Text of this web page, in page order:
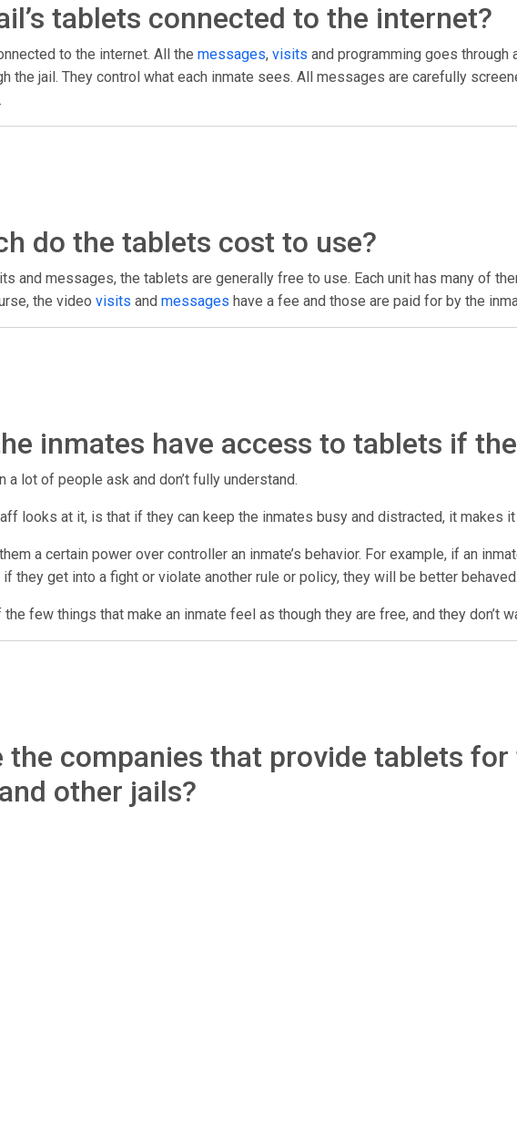
tablets connected to the internet?
to the internet. All the messages, visits and programming goes
the jail. They control what each inmate sees. All messages are carefully
do the tablets cost to use?
and messages, the tablets are generally free to use. Each unit has many of
the video visits and messages have a fee and those are paid for by the
inmates have access to tablets if
a lot of people ask and don’t fully understand.
looks at it, is that if they can keep the inmates busy and distracted, it makes
a certain power over controller an inmate’s behavior. For example, if an
they get into a fight or violate another rule or policy, they will be better behaved.
few things that make an inmate feel as though they are free, and they don’t
the companies that provide tablets
other jails?